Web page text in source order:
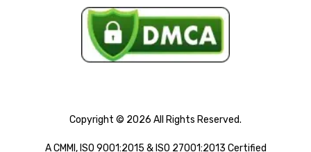
Copyright © 2026 All Rights Reserved.
A CMMI, ISO 9001:2015 & ISO 27001:2013 Certified